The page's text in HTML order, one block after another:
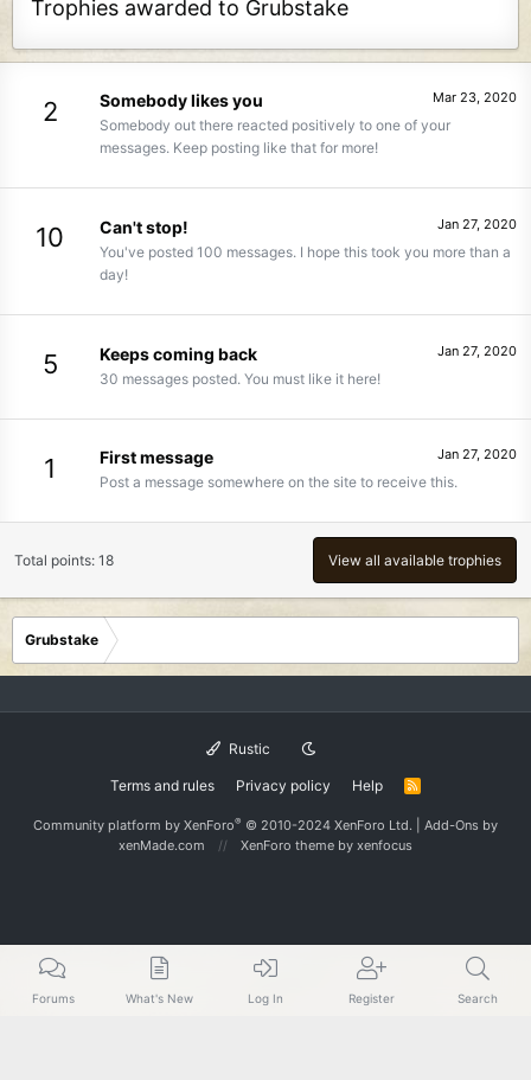
Trophies awarded to Grubstake
2 Mar 23, 2020
Somebody likes you
Somebody out there reacted positively to one of your
messages. Keep posting like that for more!
10 Jan 27, 2020
Can't stop!
You've posted 100 messages. I hope this took you more than a
day!
5 Jan 27, 2020
Keeps coming back
30 messages posted. You must like it here!
1 Jan 27, 2020
First message
Post a message somewhere on the site to receive this.
Total points: 18 View all available trophies
Grubstake
Rustic
Terms and rules Privacy policy Help
R
S
Community platform by XenForo® © 2010-2024 XenForo Ltd. Add-Ons by
xenMade.com
XenForo theme by xenfocus
Forums What's New Log In Register Search